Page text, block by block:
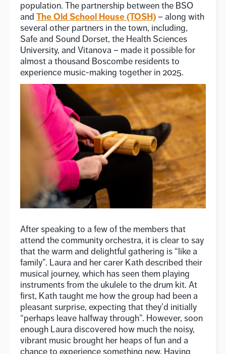
population. The partnership between the BSO
and The Old School House (TOSH) – along with
several other partners in the town, including,
Safe and Sound Dorset, the Health Sciences
University, and Vitanova – made it possible for
almost a thousand Boscombe residents to
experience music-making together in 2025.
After speaking to a few of the members that
attend the community orchestra, it is clear to say
that the warm and delightful gathering is “like a
family”. Laura and her carer Kath described their
musical journey, which has seen them playing
instruments from the ukulele to the drum kit. At
first, Kath taught me how the group had been a
pleasant surprise, expecting that they’d initially
“perhaps leave halfway through”. However, soon
enough Laura discovered how much the noisy,
vibrant music brought her heaps of fun and a
chance to experience something new. Having